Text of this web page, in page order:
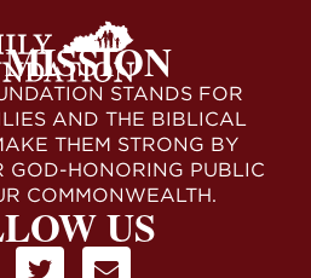
STANDS FOR
AND THE BIBLICAL
THEM STRONG BY
GOD-HONORING PUBLIC
COMMONWEALTH.
US